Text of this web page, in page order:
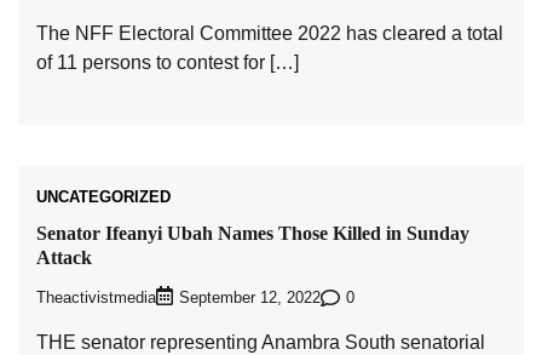
The NFF Electoral Committee 2022 has cleared a total
of 11 persons to contest for […]
UNCATEGORIZED
Senator Ifeanyi Ubah Names Those Killed in Sunday
Attack
Theactivistmedia September 12, 2022 0
THE senator representing Anambra South senatorial